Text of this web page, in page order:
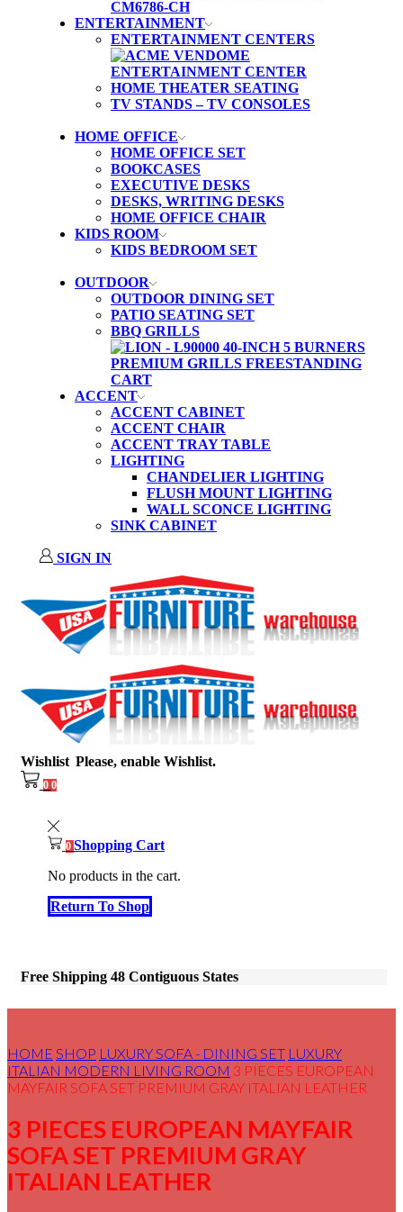
ENTERTAINMENT
ENTERTAINMENT CENTERS
HOME THEATER SEATING
TV STANDS – TV CONSOLES
HOME OFFICE
HOME OFFICE SET
BOOKCASES
EXECUTIVE DESKS
DESKS, WRITING DESKS
HOME OFFICE CHAIR
KIDS ROOM
KIDS BEDROOM SET
OUTDOOR
OUTDOOR DINING SET
PATIO SEATING SET
BBQ GRILLS
ACCENT
ACCENT CABINET
ACCENT CHAIR
ACCENT TRAY TABLE
LIGHTING
CHANDELIER LIGHTING
FLUSH MOUNT LIGHTING
WALL SCONCE LIGHTING
SINK CABINET
SIGN IN
Wishlist Please, enable Wishlist.
0 0
0 Shopping Cart
No products in the cart.
Return To Shop
Free Shipping 48 Contiguous States
HOME SHOP LUXURY SOFA - DINING SET LUXURY
ITALIAN MODERN LIVING ROOM 3 PIECES EUROPEAN
MAYFAIR SOFA SET PREMIUM GRAY ITALIAN LEATHER
3 PIECES EUROPEAN MAYFAIR
SOFA SET PREMIUM GRAY
ITALIAN LEATHER